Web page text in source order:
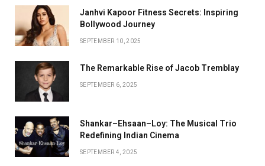
Janhvi Kapoor Fitness Secrets: Inspiring
Bollywood Journey
SEPTEMBER 10, 2025
The Remarkable Rise of Jacob Tremblay
SEPTEMBER 6, 2025
Shankar–Ehsaan–Loy: The Musical Trio
Redefining Indian Cinema
SEPTEMBER 4, 2025